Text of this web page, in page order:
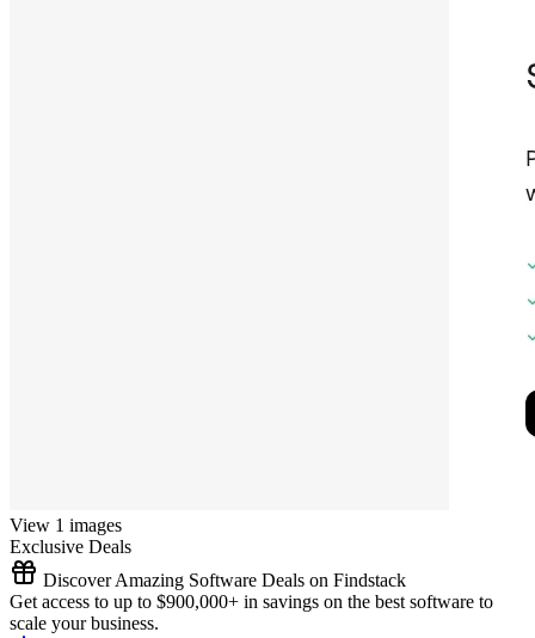
View 1 images
Exclusive Deals
Discover Amazing Software Deals on Findstack
Get access to up to $900,000+ in savings on the best software to
scale your business.